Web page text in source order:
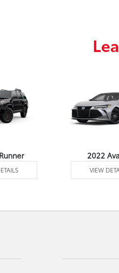
2022
VIEW